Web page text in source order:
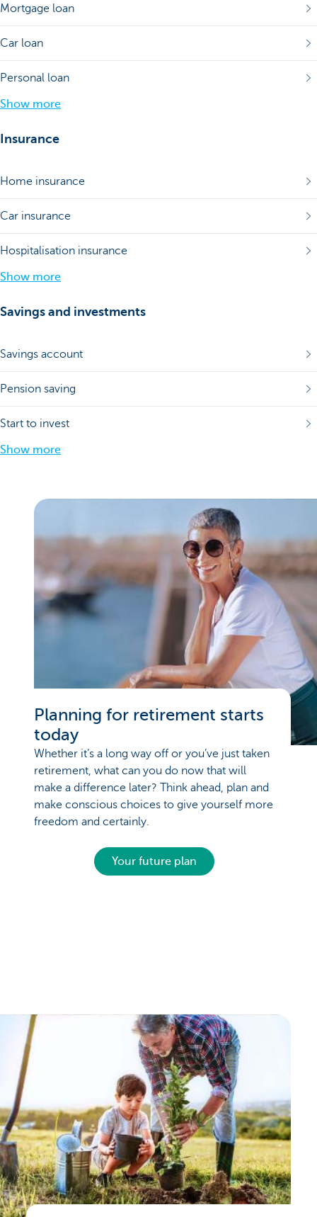
Mortgage loan
Car loan
Personal loan
Show more
Insurance
Home insurance
Car insurance
Hospitalisation insurance
Show more
Savings and investments
Savings account
Pension saving
Start to invest
Show more
Planning for retirement starts
today
Whether it’s a long way off or you’ve just taken
retirement, what can you do now that will
make a difference later? Think ahead, plan and
make conscious choices to give yourself more
freedom and certainly.
Your future plan